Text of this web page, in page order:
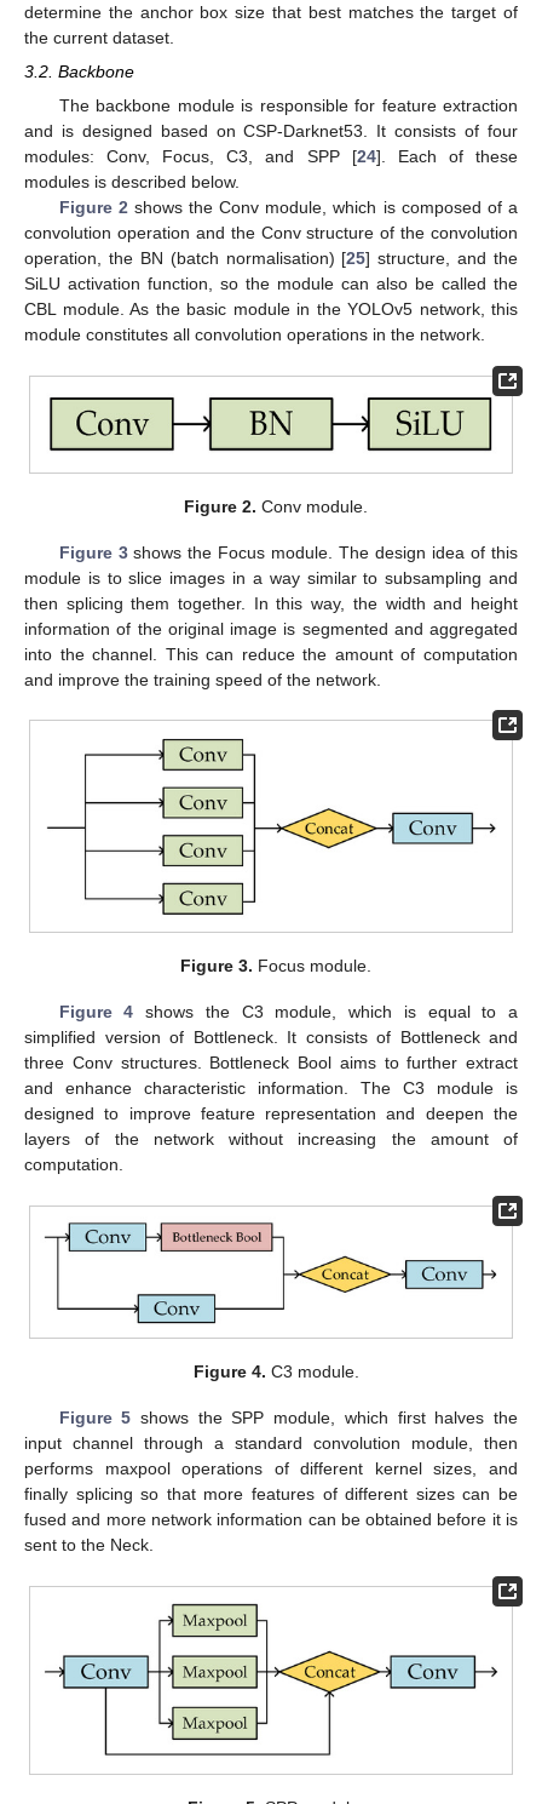
determine the anchor box size that best matches the target of
the current dataset.
3.2. Backbone
The backbone module is responsible for feature extraction
and is designed based on CSP-Darknet53. It consists of four
modules: Conv, Focus, C3, and SPP [24]. Each of these
modules is described below.
Figure 2shows the Conv module, which is composed of a
convolution operation and the Conv structure of the convolution
operation, the BN (batch normalisation) [25] structure, and the
SiLU activation function, so the module can also be called the
CBL module. As the basic module in the YOLOv5 network, this
module constitutes all convolution operations in the network.
Figure 2. Conv module.
Figure 3shows the Focus module. The design idea of this
module is to slice images in a way similar to subsampling and
then splicing them together. In this way, the width and height
information of the original image is segmented and aggregated
into the channel. This can reduce the amount of computation
and improve the training speed of the network.
Figure 3. Focus module.
Figure 4 shows the C3 module, which is equal to a
simplified version of Bottleneck. It consists of Bottleneck and
three Conv structures. Bottleneck Bool aims to further extract
and enhance characteristic information. The C3 module is
designed to improve feature representation and deepen the
layers of the network without increasing the amount of
computation.
Figure 4. C3 module.
Figure 5 shows the SPP module, which first halves the
input channel through a standard convolution module, then
performs maxpool operations of different kernel sizes, and
finally splicing so that more features of different sizes can be
fused and more network information can be obtained before it is
sent to the Neck.